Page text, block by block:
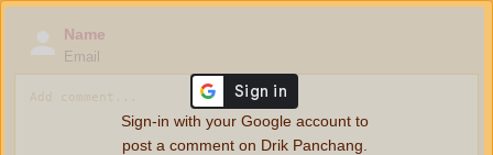
Name
Email
Sign-in with your Google account to
post a comment on Drik Panchang.